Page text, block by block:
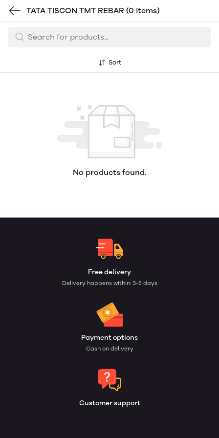
TATA TISCON TMT REBAR (0 items)
Sort
No products found.
Free delivery
Delivery happens within: 3-5 days
Payment options
Cash on delivery
Customer support